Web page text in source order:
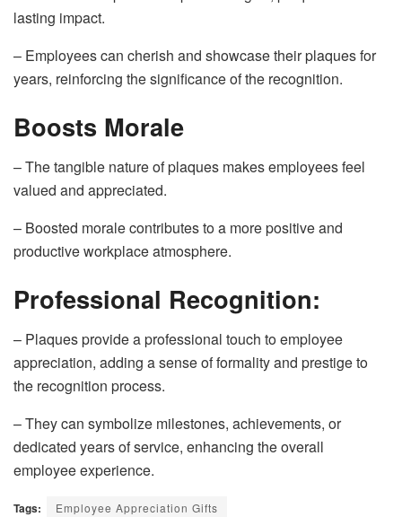
lasting impact.
– Employees can cherish and showcase their plaques for
years, reinforcing the significance of the recognition.
Boosts Morale
– The tangible nature of plaques makes employees feel
valued and appreciated.
– Boosted morale contributes to a more positive and
productive workplace atmosphere.
Professional Recognition:
– Plaques provide a professional touch to employee
appreciation, adding a sense of formality and prestige to
the recognition process.
– They can symbolize milestones, achievements, or
dedicated years of service, enhancing the overall
employee experience.
Tags: Employee Appreciation Gifts